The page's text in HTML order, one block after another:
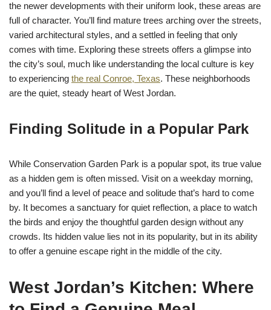
the newer developments with their uniform look, these areas are
full of character. You’ll find mature trees arching over the streets,
varied architectural styles, and a settled in feeling that only
comes with time. Exploring these streets offers a glimpse into
the city’s soul, much like understanding the local culture is key
to experiencing the real Conroe, Texas. These neighborhoods
are the quiet, steady heart of West Jordan.
Finding Solitude in a Popular Park
While Conservation Garden Park is a popular spot, its true value
as a hidden gem is often missed. Visit on a weekday morning,
and you’ll find a level of peace and solitude that’s hard to come
by. It becomes a sanctuary for quiet reflection, a place to watch
the birds and enjoy the thoughtful garden design without any
crowds. Its hidden value lies not in its popularity, but in its ability
to offer a genuine escape right in the middle of the city.
West Jordan’s Kitchen: Where